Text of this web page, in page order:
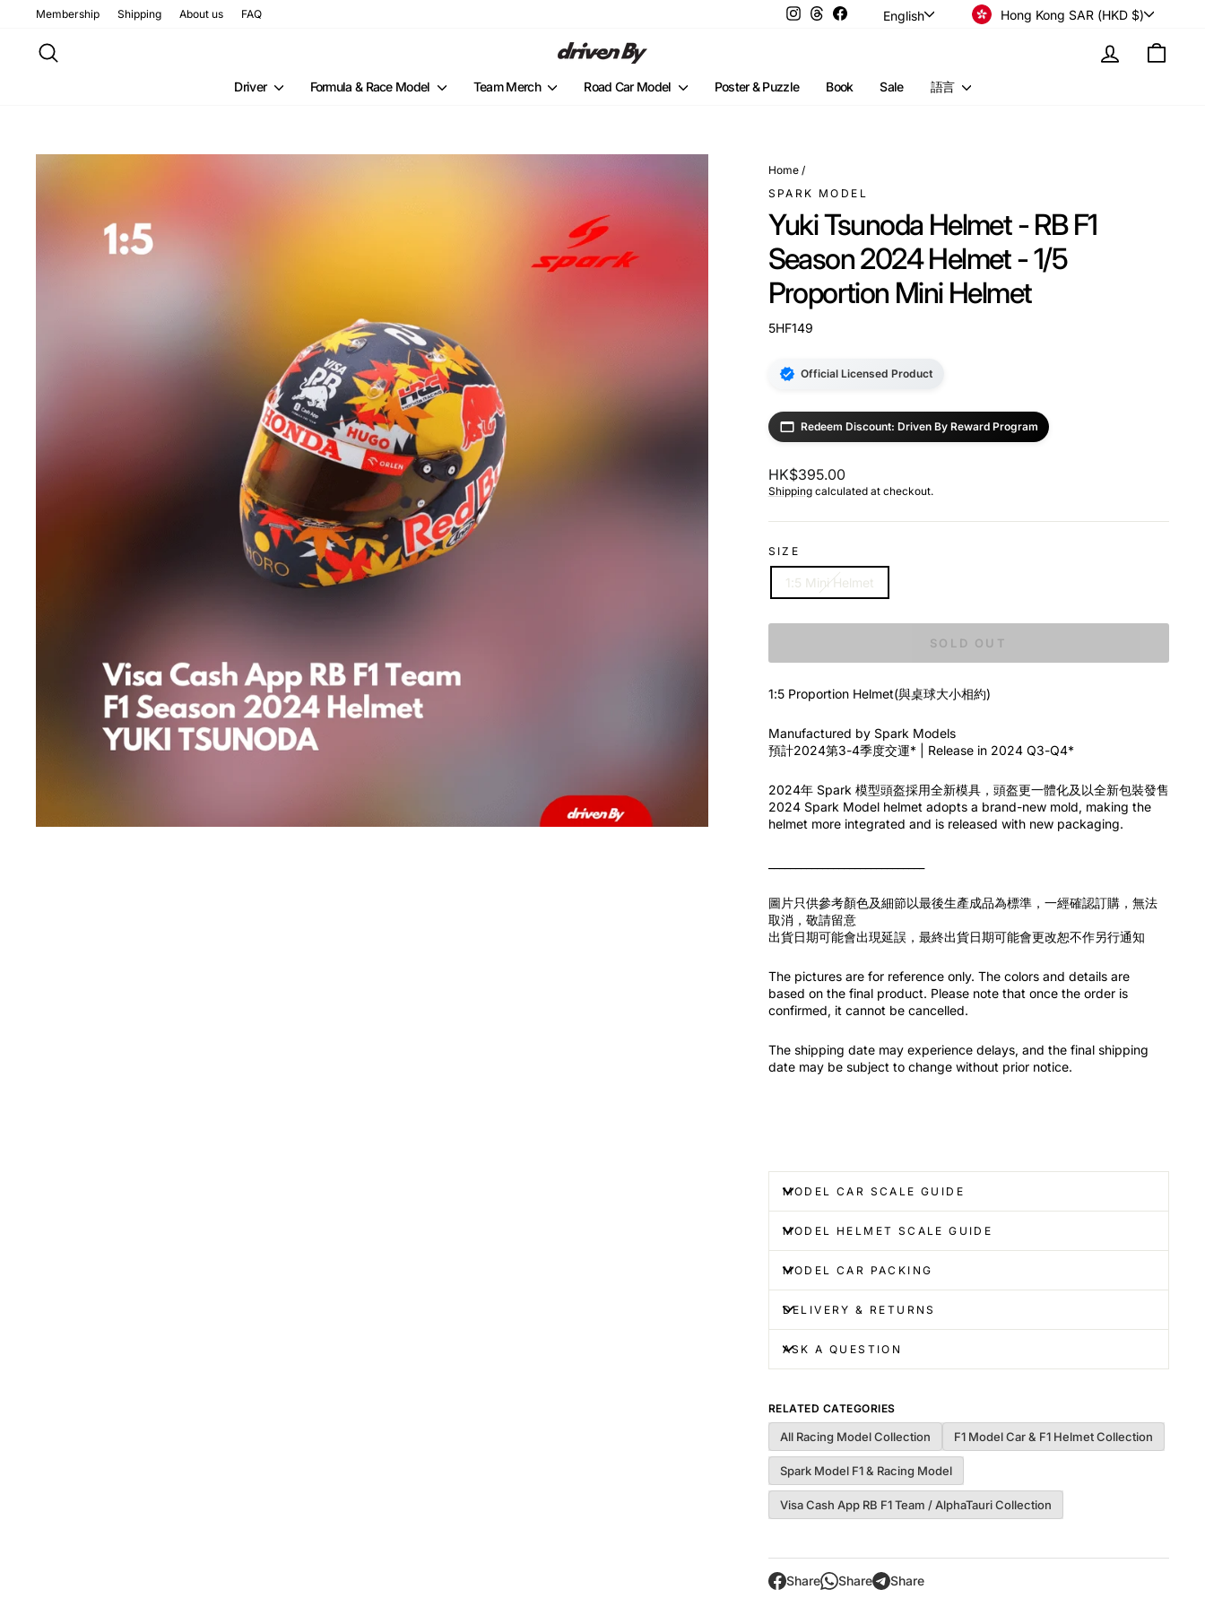
content
Membership Shipping About us FAQ Instagram
ThreadsFacebookLanguage
English Currency
Hong Kong SAR (HKD $)
Log in
Driver Formula & Race Model Team Merch Road Car Model Poster & Puzzle Book Sale 語言
Home /
SPARK MODEL
Yuki Tsunoda Helmet - RB F1
Season 2024 Helmet - 1/5
Proportion Mini Helmet
5HF149
Official Licensed Product
Redeem Discount: Driven By Reward Program
Regular
price
HK$395.00
Shippingcalculated at checkout.
SIZE
1:5 Mini Helmet
SOLD OUT
1:5 Proportion Helmet(與桌球大小相約)
Manufactured by Spark Models
預計2024第3-4季度交運* | Release in 2024 Q3-Q4*
2024年 Spark 模型頭盔採用全新模具，頭盔更一體化及以全新包裝發售
2024 Spark Model helmet adopts a brand-new mold, making the
helmet more integrated and is released with new packaging.
圖片只供參考顏色及細節以最後生產成品為標準，一經確認訂購，無法
取消，敬請留意
出貨日期可能會出現延誤，最終出貨日期可能會更改恕不作另行通知
The pictures are for reference only. The colors and details are
based on the final product. Please note that once the order is
confirmed, it cannot be cancelled.
The shipping date may experience delays, and the final shipping
date may be subject to change without prior notice.
MODEL CAR SCALE GUIDE
MODEL HELMET SCALE GUIDE
MODEL CAR PACKING
DELIVERY & RETURNS
ASK A QUESTION
RELATED CATEGORIES
All Racing Model Collection F1 Model Car & F1 Helmet Collection
Spark Model F1 & Racing Model
Visa Cash App RB F1 Team / AlphaTauri Collection
Share Share Share